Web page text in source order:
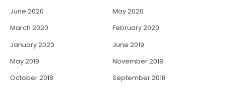
June 2020
May 2020
March 2020
February 2020
January 2020
June 2019
May 2019
November 2018
October 2018
September 2018